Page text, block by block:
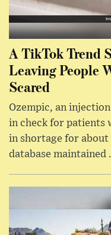
A TikTok Trend
Leaving People
Scared
Ozempic, an
in check for patients
in shortage for
database maintained